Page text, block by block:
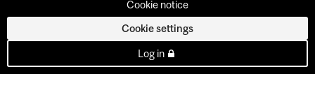
Cookie notice
Cookie settings
Log in